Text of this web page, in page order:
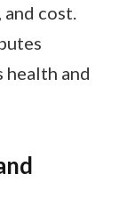
cost.
health and